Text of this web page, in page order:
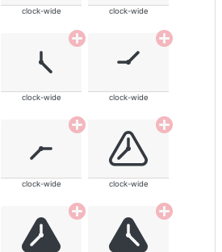
clock-wide clock-wide
clock-wide clock-wide
clock-wide clock-wide